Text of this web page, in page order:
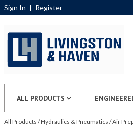
Sign In | Register
ALL PRODUCTS
All Products /Hydraulics & Pneumatics /Air